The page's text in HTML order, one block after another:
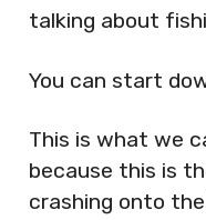
talking about
You can start
This is what we
because this is
crashing onto